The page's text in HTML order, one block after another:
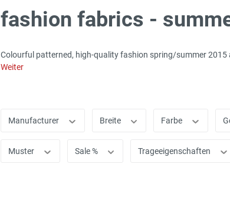
fashion fabrics -
Colourful patterned, high-quality fashion spring/summer
Weiter
Manufacturer Breite Farbe
Muster Sale % Trageeigenschaften